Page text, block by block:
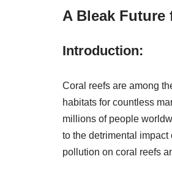
A Bleak
Introduction:
Coral reefs are among
habitats for countless
millions of people
to the detrimental
pollution on coral reefs